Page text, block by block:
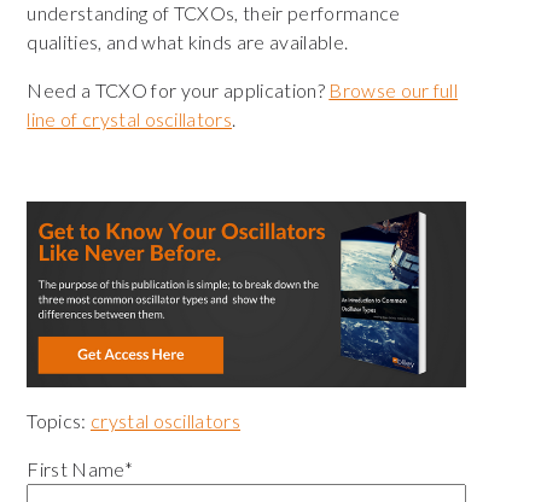
understanding of TCXOs, their performance
qualities, and what kinds are available.
Need a TCXO for your application? Browse our full
line of crystal oscillators.
Topics: crystal oscillators
First Name*